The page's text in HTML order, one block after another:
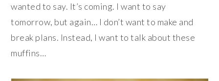
wanted to say. It’s coming. I want to say
tomorrow, but again… I don’t want to make and
break plans. Instead, I want to talk about these
muffins…